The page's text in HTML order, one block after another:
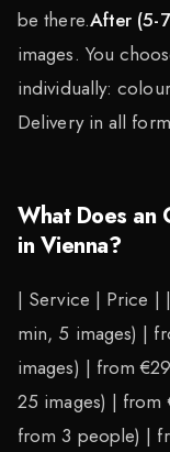
be there.After (5-
images. You
individually:
Delivery in all
What Does an
in Vienna?
| Service | Price |
min, 5 images) |
images) | from
25 images) | from
from 3 people) |